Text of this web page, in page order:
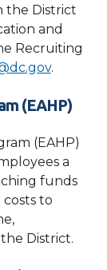
the District
and
Recruiting
.
(EAHP)
(EAHP)
a
funds
to
District.